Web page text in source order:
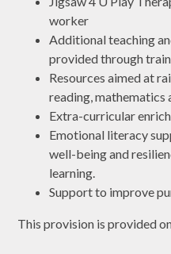
worker
Additional teaching
provided through
Resources aimed at
reading, mathematics
Extra-curricular
Emotional literacy
well-being and
learning.
Support to improve
This provision is provided